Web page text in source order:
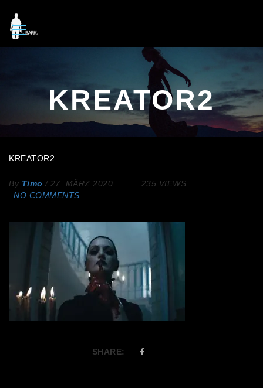
KREATOR2
KREATOR2
By Timo / 27. MÄRZ 2020
235 VIEWS
NO COMMENTS
SHARE: